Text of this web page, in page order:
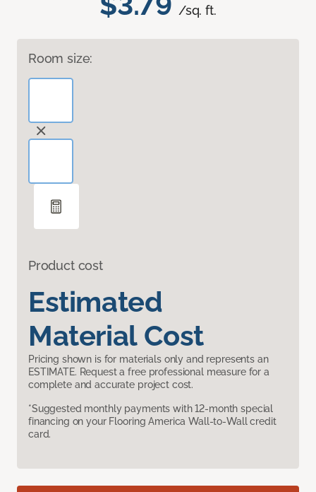
/sq. ft.
Room size:
Product cost
Estimated
Material Cost
Pricing shown is for materials only and represents an
ESTIMATE. Request a free professional measure for a
complete and accurate project cost.
*Suggested monthly payments with 12-month special
financing on your Flooring America Wall-to-Wall credit
card.